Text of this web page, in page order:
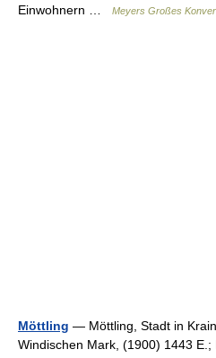
Einwohnern …
Meyers Großes
Möttling — Möttling, Stadt in
Windischen Mark, (1900) 1443